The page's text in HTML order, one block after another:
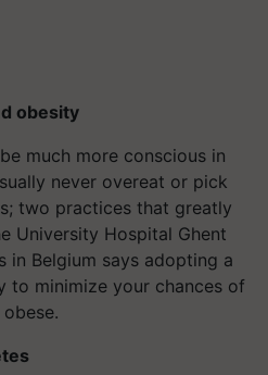
obesity
much more conscious in
never overeat or pick
two practices that greatly
University Hospital Ghent
in Belgium says adopting a
to minimize your chances of